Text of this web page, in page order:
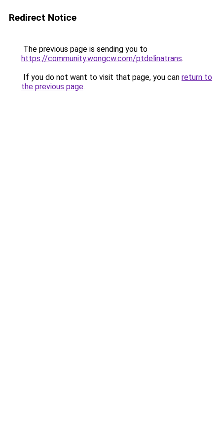
Redirect Notice
The previous page is sending you to
https://community.wongcw.com/ptdelinatrans.
If you do not want to visit that page, you can return to
the previous page.